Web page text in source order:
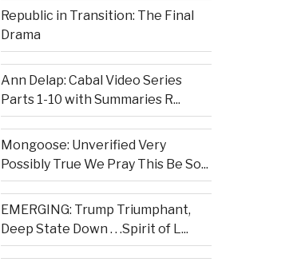
Republic in Transition: The Final
Drama
Ann Delap: Cabal Video Series
Parts 1-10 with Summaries R...
Mongoose: Unverified Very
Possibly True We Pray This Be So...
EMERGING: Trump Triumphant,
Deep State Down . . .Spirit of L...